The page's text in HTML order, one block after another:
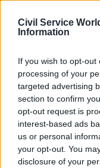
Civil Service
Information
If you wish to opt-
processing of your
targeted advertising
section to confirm
opt-out request is
interest-based ads
us or personal
your opt-out. You
disclosure of your
Treating the
(HMRC
Valuing
diversity
When I squint
of collaboration,